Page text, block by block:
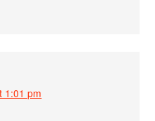
1:01 pm